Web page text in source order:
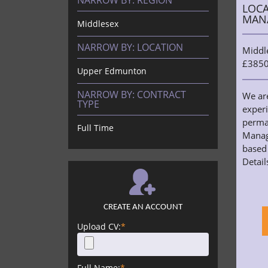
We
Middlesex
NARROW BY: LOCATION
Upper Edmunton
NARROW BY: CONTRACT
TYPE
Full Time
CREATE AN ACCOUNT
Upload CV:*